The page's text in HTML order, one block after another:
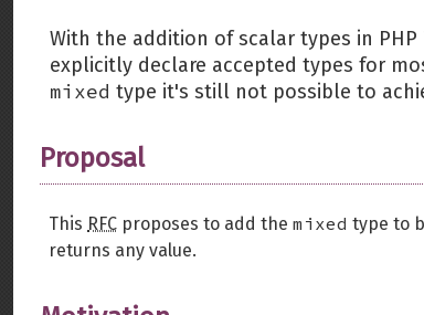
With the addition of scalar types in PHP
explicitly declare accepted types for
mixed type it's still not possible to
Proposal
This RFC proposes to add the mixed type to
returns any value.